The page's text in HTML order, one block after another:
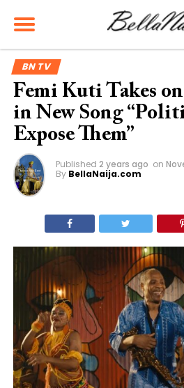
BN TV
Femi Kuti Takes
in New Song
Expose Them”
Published 2 years ago on
By BellaNaija.com